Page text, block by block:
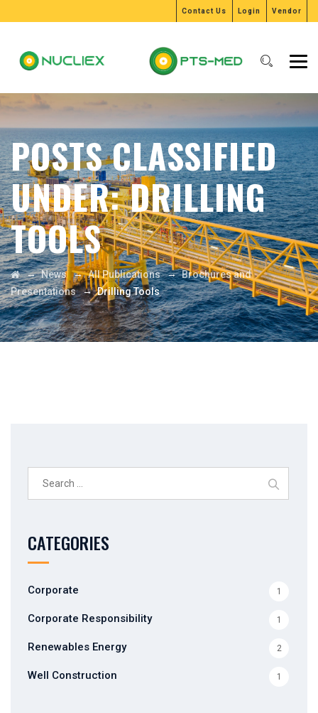
Contact Us Login Vendor
POSTS CLASSIFIED
UNDER:DRILLING
TOOLS
→News→All Publications→Brochures and
Presentations→Drilling Tools
CATEGORIES
Corporate 1
Corporate Responsibility 1
Renewables Energy 2
Well Construction 1